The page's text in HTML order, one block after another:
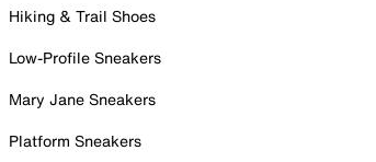
Hiking & Trail Shoes
Low-Profile Sneakers
Mary Jane Sneakers
Platform Sneakers